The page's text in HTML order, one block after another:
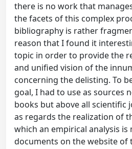
there is no work that
the facets of this complex
bibliography is rather
reason that I found it
topic in order to provide the
and unified vision of the
concerning the delisting. To
goal, I had to use as sources
books but above all scientific
as regards the realization of
which an empirical analysis is
documents on the website of